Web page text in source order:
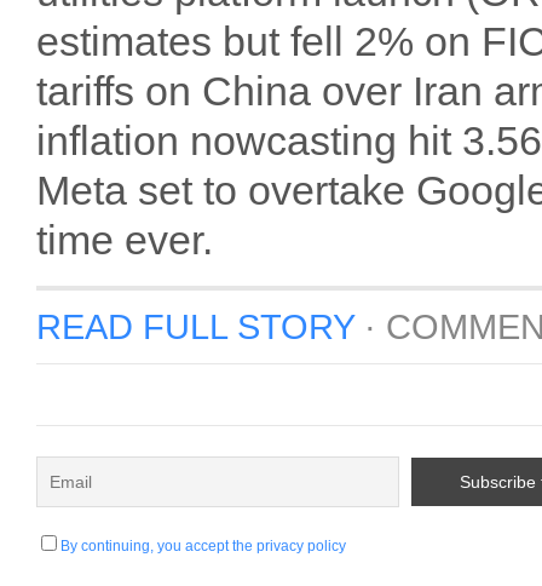
estimates but fell 2% on
tariffs on China over Iran
inflation nowcasting hit
Meta set to overtake
time ever.
READ FULL STORY·
By continuing, you accept the privacy policy